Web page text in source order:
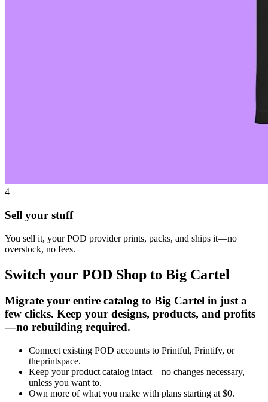
4
Sell your stuff
You sell it, your POD provider prints, packs, and ships it—no
overstock, no fees.
Switch your POD Shop to Big Cartel
Migrate your entire catalog to Big Cartel in just a
few clicks. Keep your designs, products, and profits
—no rebuilding required.
Connect existing POD accounts to Printful, Printify, or
theprintspace.
Keep your product catalog intact—no changes necessary,
unless you want to.
Own more of what you make with plans starting at $0.